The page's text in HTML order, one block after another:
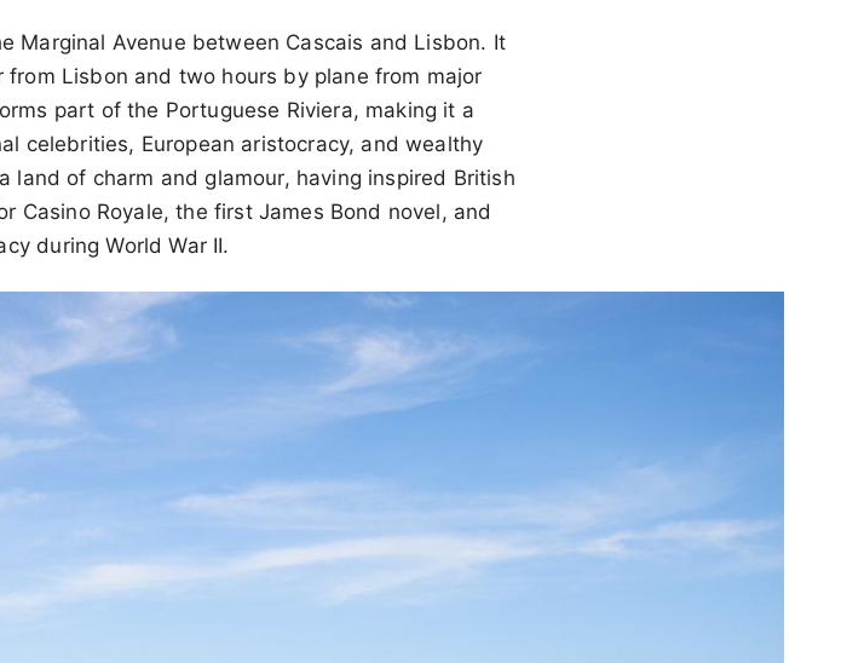
Marginal Avenue between Cascais and Lisbon. It
Lisbon and two hours by plane from major
part of the Portuguese Riviera, making it a
celebrities, European aristocracy, and wealthy
land of charm and glamour, having inspired British
Casino Royale, the first James Bond novel, and
during World War II.